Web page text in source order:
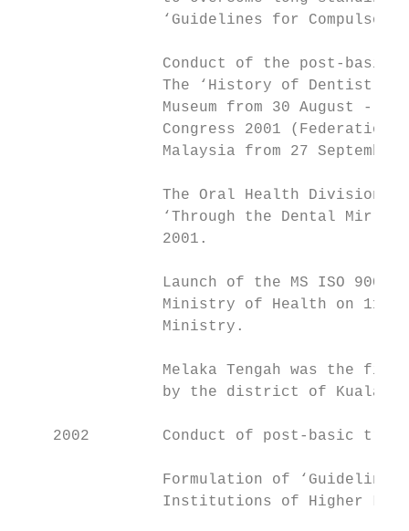
‘Guidelines for Compulsory
Conduct of the post-basic
The ‘History of Dentistry
Museum from 30 August -
Congress 2001 (Federation
Malaysia from 27 September
The Oral Health Division,
‘Through the Dental
                2001.
Launch of the MS ISO 9000
Ministry of Health on 11
                Ministry.
Melaka Tengah was the
by the district of Kuala
2002        Conduct of post-basic
Formulation of
Institutions of Higher